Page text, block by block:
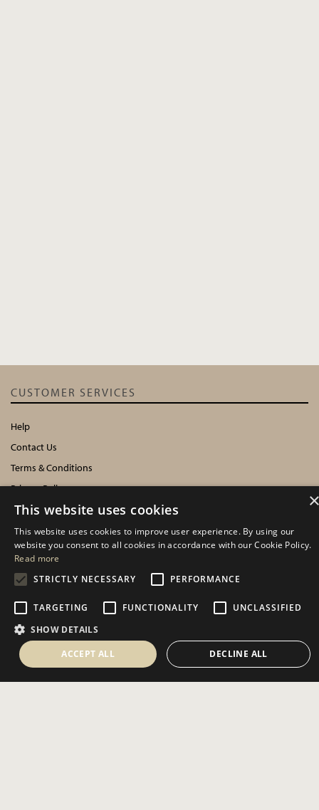
CUSTOMER SERVICES
Help
Contact Us
Terms & Conditions
Privacy Policy
Cookies Policy
INFORMATION
Delivery Information
Showroom Events
Harrogate Christmas & Gift
Spring Fair
This website uses cookies
This website uses cookies to improve user experience. By using our
website you consent to all cookies in accordance with our Cookie Policy.
Read more
STRICTLY NECESSARY
PERFORMANCE
TARGETING FUNCTIONALITY
UNCLASSIFIED
SHOW DETAILS
ACCEPT ALL
DECLINE ALL